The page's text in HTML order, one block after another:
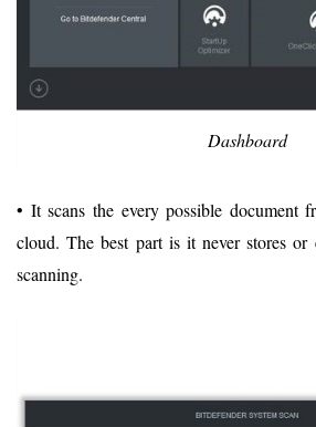
Dashboard
• It scans the every possible document
cloud. The best part is it never stores
scanning.